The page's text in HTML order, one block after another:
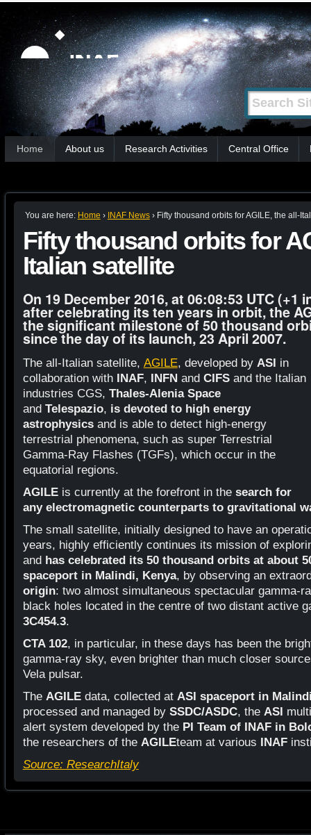
tools
Skip
content.
|
Skip
to
navigation
Search Site
Advanced
Search…
Sections
Home About us Research Activities Central Office
You are here: Home › INAF News › Fifty thousand orbits for AGILE, the all-
Fifty thousand orbits for
Italian satellite
On 19 December 2016, at 06:08:53 UTC (+1
after celebrating its ten years in orbit, the
the significant milestone of 50 thousand
since the day of its launch, 23 April 2007.
The all-Italian satellite, AGILE, developed by ASI in
collaboration with INAF, INFNand CIFSand the Italian
industries CGS, Thales-Alenia Space
and Telespazio, is devoted to high energy
astrophysicsand is able to detect high-energy
terrestrial phenomena, such as super Terrestrial
Gamma-Ray Flashes (TGFs), which occur in the
equatorial regions.
AGILEis currently at the forefront in the search for
any electromagnetic counterparts to gravitational
The small satellite, initially designed to have an
years, highly efficiently continues its mission of
and has celebrated its 50 thousand orbits at about
spaceport in Malindi, Kenya, by observing an
origin: two almost simultaneous spectacular gamma-
black holes located in the centre of two distant active
3C454.3.
CTA 102, in particular, in these days has been the
gamma-ray sky, even brighter than much closer
Vela pulsar.
The AGILEdata, collected at ASI spaceport in
processed and managed by SSDC/ASDC, the ASI
alert system developed by the PI Team of INAF in
the researchers of the AGILEteam at various INAF
Source: ResearchItaly